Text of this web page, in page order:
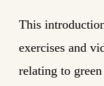
This
exercises and
relating to